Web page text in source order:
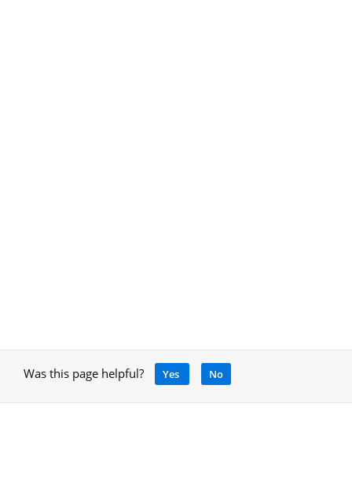
Was this page helpful? Yes No